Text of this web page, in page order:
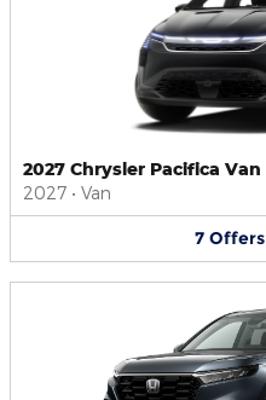
2027 Chrysler Pacifica Van
2027 • Van
7 Offers